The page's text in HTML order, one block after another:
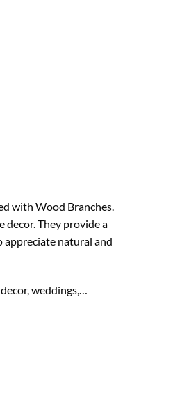
with Wood Branches.
decor. They provide a
appreciate natural and
weddings,…